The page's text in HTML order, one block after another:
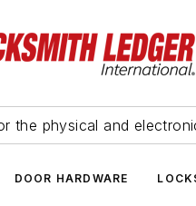
the physical and
DOOR HARDWARE